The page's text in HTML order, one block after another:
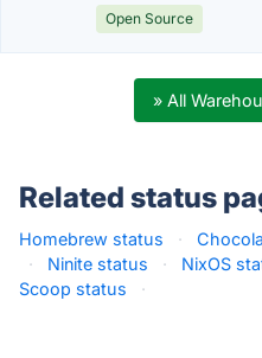
Open Source
» All
Related status
Homebrew status ·
·
Ninite status · NixOS
Scoop status
·